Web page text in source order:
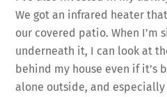
We got an infrared heater
our covered patio. When I’m
underneath it, I can look at
behind my house even if it’s
alone outside, and especially